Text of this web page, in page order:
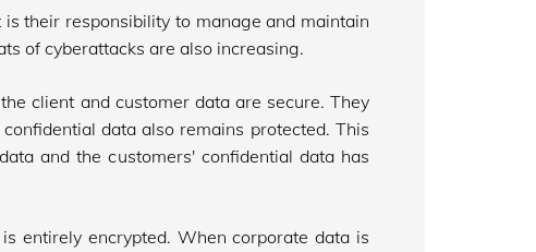
their responsibility to manage and maintain
of cyberattacks are also increasing.
client and customer data are secure. They
data also remains protected. This
and the customers' confidential data has
entirely encrypted. When corporate data is